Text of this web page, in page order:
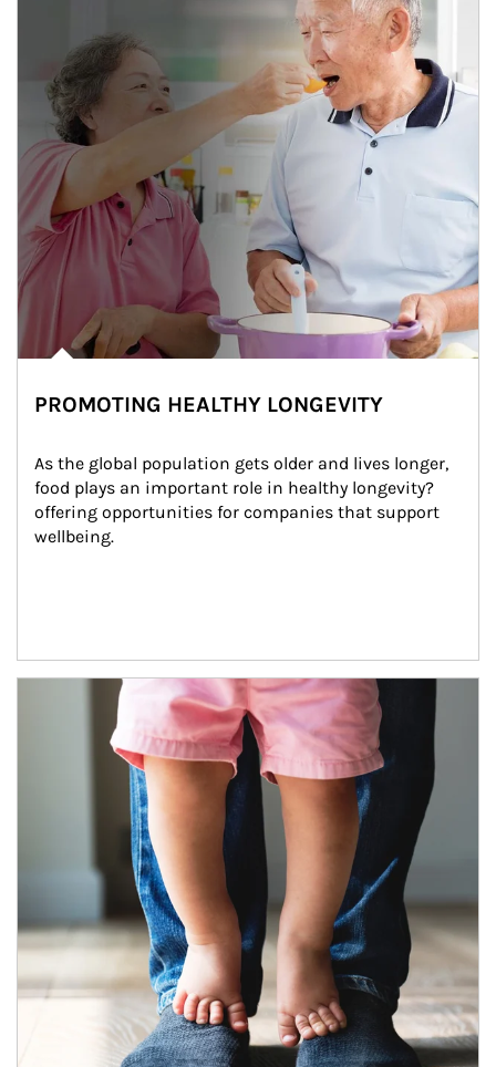
PROMOTING HEALTHY LONGEVITY
As the global population gets older and lives longer,
food plays an important role in healthy longevity?
offering opportunities for companies that support
wellbeing.
Article Image